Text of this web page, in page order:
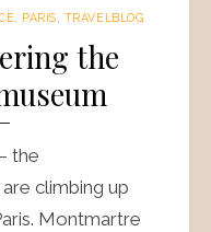
PARIS TRAVELBLOG
the
the
climbing up
Montmartre